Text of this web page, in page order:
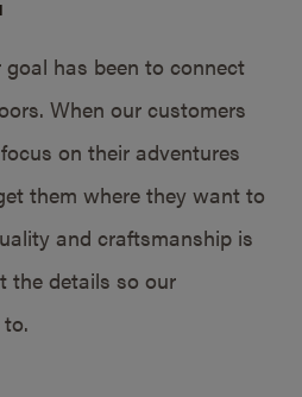
has been to connect
When our customers
on their adventures
them where they want to
and craftsmanship is
the details so our